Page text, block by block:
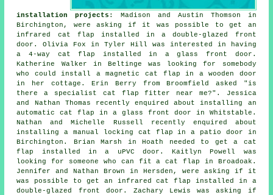
installation projects : Madison and Austin Thomson in
Birchington, were asking if it was possible to get an
infrared cat flap installed in a double-glazed front
door. Olivia Fox in Tyler Hill was interested in having
a 4-way cat flap installed in a glass front door.
Katherine Walker in Beltinge was looking for somebody
who could install a magnetic cat flap in a wooden door
in her cottage. Erin Berry from Broomfield asked "is
there a specialist cat flap fitter near me?". Jessica
and Nathan Thomas recently enquired about installing an
automatic cat flap in a glass front door in Whitstable.
Nathan and Michelle Russell recently enquired about
installing a manual locking cat flap in a patio door in
Birchington. Brian Marsh in Hoath needed to get a cat
flap installed in a uPVC door. Kaitlyn Powell was
looking for someone who can fit a cat flap in Broadoak.
Jennifer and Nathan Brown in Hersden, were asking if it
was possible to get an infrared cat flap installed in a
double-glazed front door. Zachary Lewis was asking if